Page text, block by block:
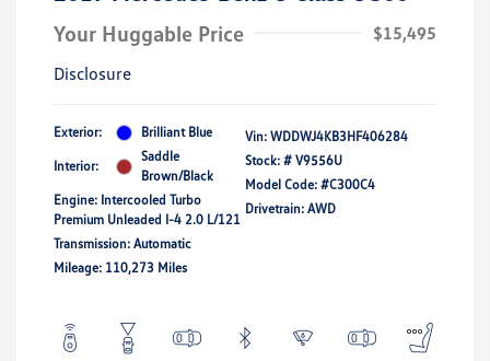
Your Huggable Price
$15,495
Disclosure
Exterior: Brilliant Blue
Interior:
Saddle
Brown/Black
Engine: Intercooled Turbo
Premium Unleaded I-4 2.0 L/121
Transmission: Automatic
Mileage: 110,273 Miles
Vin: WDDWJ4KB3HF406284
Stock: # V9556U
Model Code: #C300C4
Drivetrain: AWD